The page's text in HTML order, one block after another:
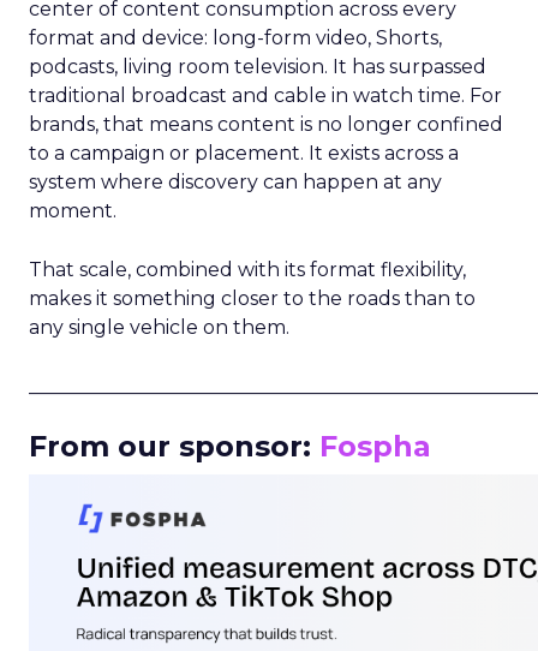
center of content consumption across every
format and device: long-form video, Shorts,
podcasts, living room television. It has surpassed
traditional broadcast and cable in watch time. For
brands, that means content is no longer confined
to a campaign or placement. It exists across a
system where discovery can happen at any
moment.
That scale, combined with its format flexibility,
makes it something closer to the roads than to
any single vehicle on them.
From our sponsor: Fospha